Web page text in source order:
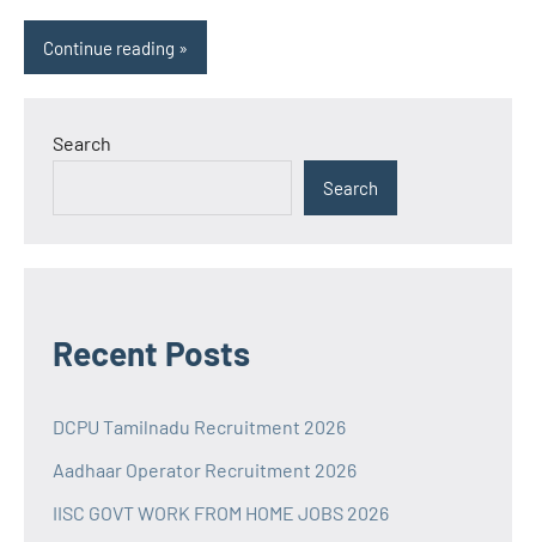
Continue reading
Search
Search
Recent Posts
DCPU Tamilnadu Recruitment 2026
Aadhaar Operator Recruitment 2026
IISC GOVT WORK FROM HOME JOBS 2026